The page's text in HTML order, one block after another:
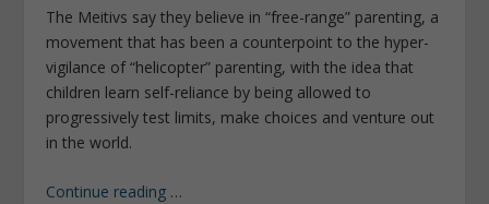
The Meitivs say they believe in “free-range” parenting, a
movement that has been a counterpoint to the hyper-
vigilance of “helicopter” parenting, with the idea that
children learn self-reliance by being allowed to
progressively test limits, make choices and venture out
in the world.
Continue reading …